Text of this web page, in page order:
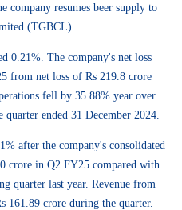
company resumes beer supply to
(TGBCL).
0.21%. The company's net loss
from net loss of Rs 219.8 crore
fell by 35.88% year over
ended 31 December 2024.
after the company's consolidated
crore in Q2 FY25 compared with
quarter last year. Revenue from
161.89 crore during the quarter.